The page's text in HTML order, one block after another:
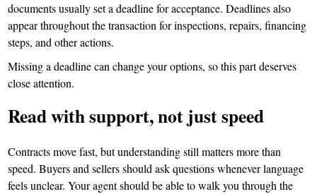
documents usually set a deadline for acceptance. Deadlines also
appear throughout the transaction for inspections, repairs, financing
steps, and other actions.
Missing a deadline can change your options, so this part deserves
close attention.
Read with support, not just speed
Contracts move fast, but understanding still matters more than
speed. Buyers and sellers should ask questions whenever language
feels unclear. Your agent should be able to walk you through the